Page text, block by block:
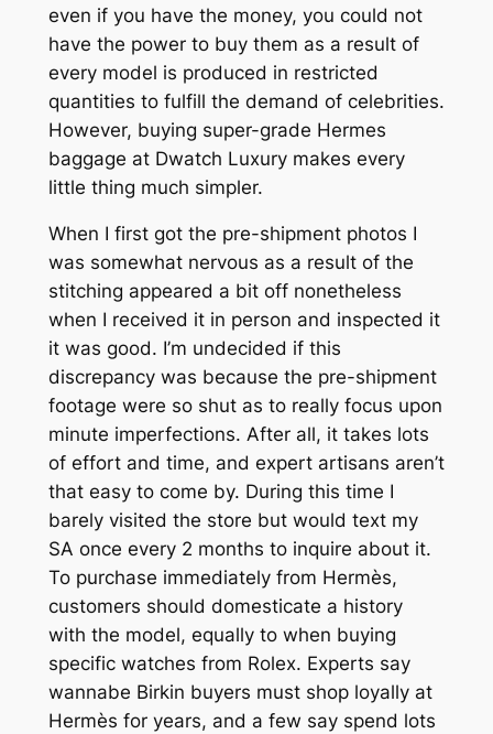
even if you have the money, you could not
have the power to buy them as a result of
every model is produced in restricted
quantities to fulfill the demand of celebrities.
However, buying super-grade Hermes
baggage at Dwatch Luxury makes every
little thing much simpler.
When I first got the pre-shipment photos I
was somewhat nervous as a result of the
stitching appeared a bit off nonetheless
when I received it in person and inspected it
it was good. I’m undecided if this
discrepancy was because the pre-shipment
footage were so shut as to really focus upon
minute imperfections. After all, it takes lots
of effort and time, and expert artisans aren’t
that easy to come by. During this time I
barely visited the store but would text my
SA once every 2 months to inquire about it.
To purchase immediately from Hermès,
customers should domesticate a history
with the model, equally to when buying
specific watches from Rolex. Experts say
wannabe Birkin buyers must shop loyally at
Hermès for years, and a few say spend lots